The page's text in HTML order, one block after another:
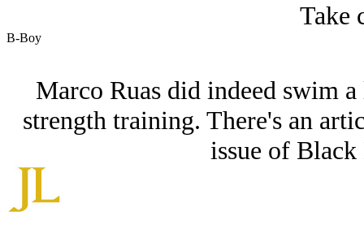
Take
B-Boy
Marco Ruas did indeed swim
strength training. There's an
issue of